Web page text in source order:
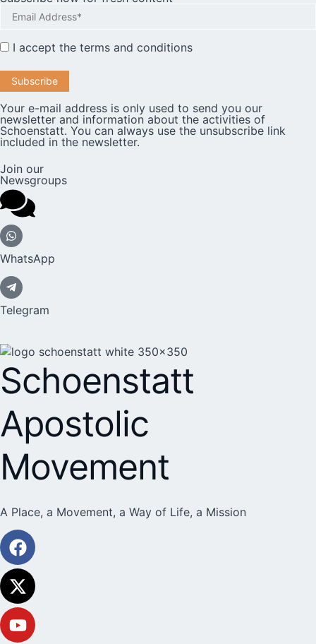
I accept the terms and conditions
Your e-mail address is only used to send you our
newsletter and information about the activities of
Schoenstatt. You can always use the unsubscribe link
included in the newsletter.
Join our
Newsgroups
WhatsApp
Telegram
Schoenstatt
Apostolic
Movement
A Place, a Movement, a Way of Life, a Mission